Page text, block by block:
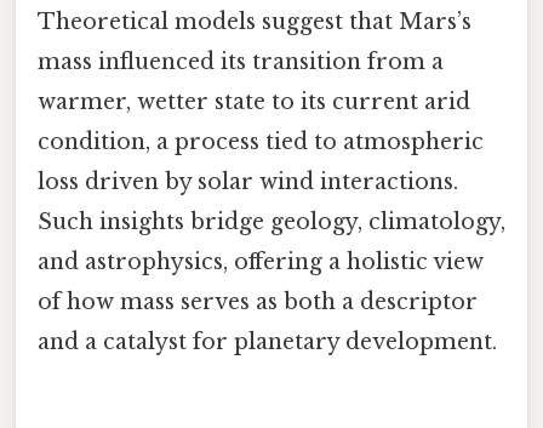
Theoretical models suggest that Mars’s
mass influenced its transition from a
warmer, wetter state to its current arid
condition, a process tied to atmospheric
loss driven by solar wind interactions.
Such insights bridge geology, climatology,
and astrophysics, offering a holistic view
of how mass serves as both a descriptor
and a catalyst for planetary development.